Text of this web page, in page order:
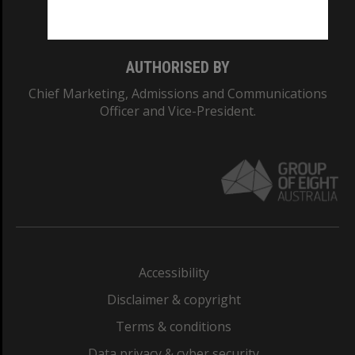
AUTHORISED BY
Chief Marketing, Admissions and Communications
Officer and Vice-President.
Accessibility
Disclaimer & copyright
Terms & conditions